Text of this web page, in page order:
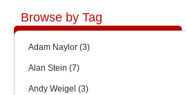
Browse by Tag
Adam Naylor (3)
Alan Stein (7)
Andy Weigel (3)